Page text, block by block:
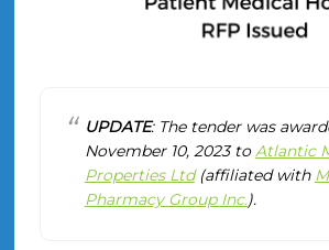
UPDATE: The tender was
November 10, 2023 toAtlantic
Properties Ltd(affiliated with
Pharmacy Group Inc.).